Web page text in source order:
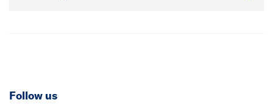
Follow us